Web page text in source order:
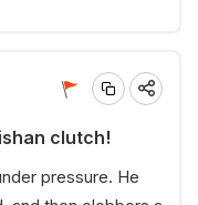
clutch!
pressure. He